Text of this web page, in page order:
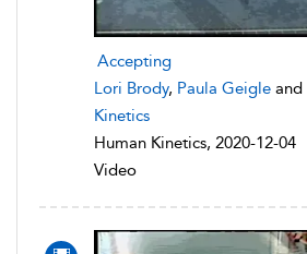
Accepting
Lori Brody, Paula Geigle and
Kinetics
Human Kinetics, 2020-12-04
Video